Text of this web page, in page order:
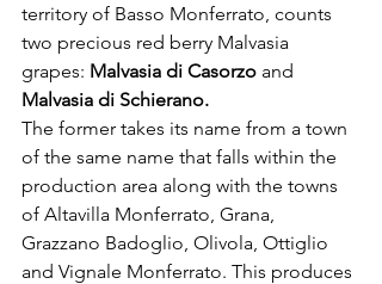
territory of Basso Monferrato, counts
two precious red berry Malvasia
grapes: Malvasia di Casorzo and
Malvasia di Schierano.
The former takes its name from a town
of the same name that falls within the
production area along with the towns
of Altavilla Monferrato, Grana,
Grazzano Badoglio, Olivola, Ottiglio
and Vignale Monferrato. This produces